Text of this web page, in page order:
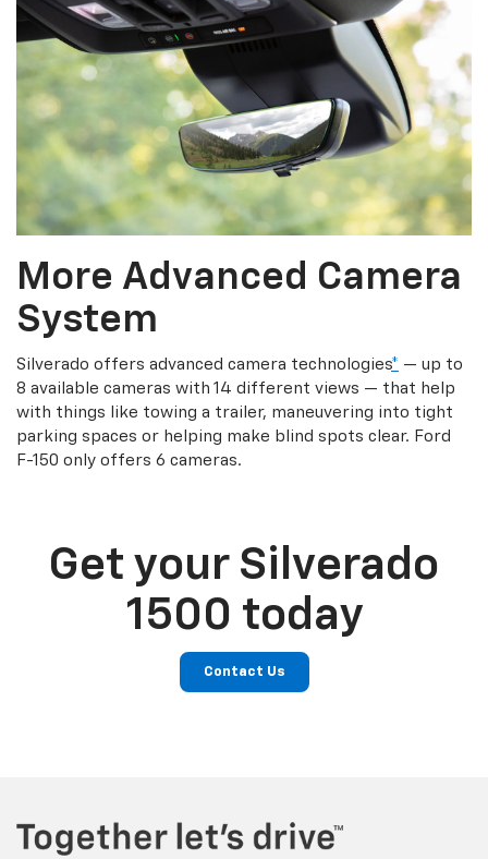
More Advanced Camera
System
Silverado offers advanced camera technologies* — up to
8 available cameras with 14 different views — that help
with things like towing a trailer, maneuvering into tight
parking spaces or helping make blind spots clear. Ford
F-150 only offers 6 cameras.
Get your Silverado
1500 today
Contact Us